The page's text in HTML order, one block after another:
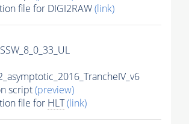
file for DIGI2RAW(link)
script(preview)
file for HLT(link)